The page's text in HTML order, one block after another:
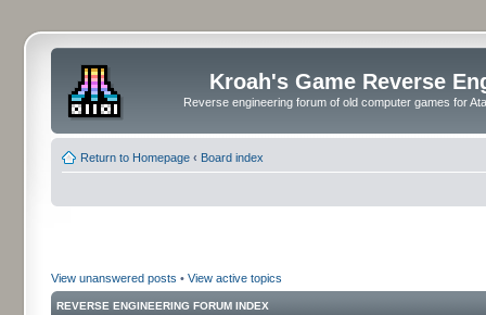
Kroah's Game Reverse
Reverse engineering forum of old computer games for
Return to Homepage ‹ Board index
View unanswered posts • View active topics
REVERSE ENGINEERING FORUM INDEX